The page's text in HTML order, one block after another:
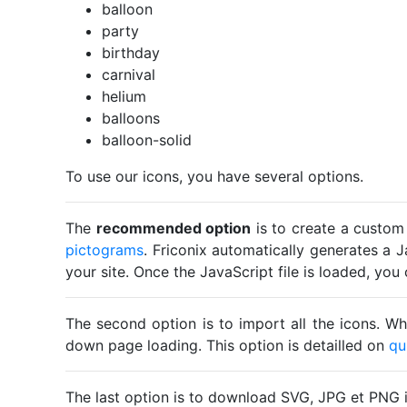
balloon
party
birthday
carnival
helium
balloons
balloon-solid
To use our icons, you have several options.
The recommended option is to create a
pictograms. Friconix automatically generates a
your site. Once the JavaScript file is loaded,
The second option is to import all the icons.
down page loading. This option is detailled on
The last option is to download SVG, JPG et